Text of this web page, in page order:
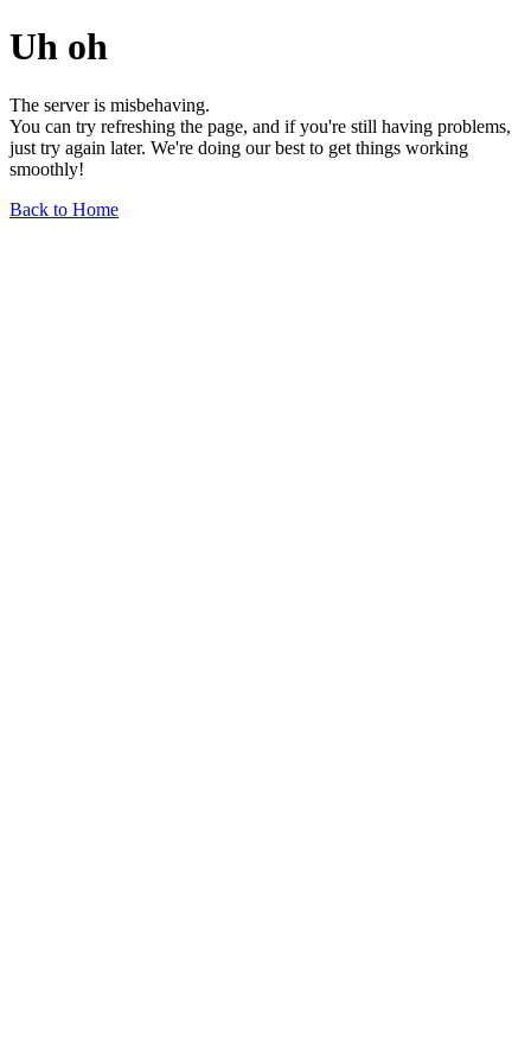
Uh oh
The server is misbehaving.
You can try refreshing the page, and if you're still having problems,
just try again later. We're doing our best to get things working
smoothly!
Back to Home